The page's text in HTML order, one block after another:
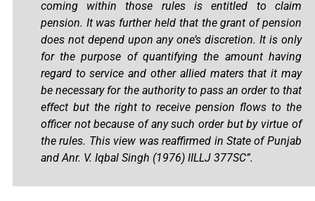
coming within those rules is entitled to claim
pension. It was further held that the grant of pension
does not depend upon any one’s discretion. It is only
for the purpose of quantifying the amount having
regard to service and other allied maters that it may
be necessary for the authority to pass an order to that
effect but the right to receive pension flows to the
officer not because of any such order but by virtue of
the rules. This view was reaffirmed in State of Punjab
and Anr. V. Iqbal Singh (1976) IILLJ 377SC”.